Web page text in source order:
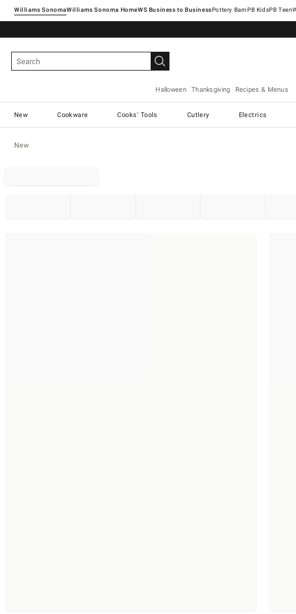
Williams SonomaWilliams Sonoma Home Pottery Barn
Halloween Thanksgiving Recipes & Menus
New Cookware Cooks' Tools Cutlery Electrics
New